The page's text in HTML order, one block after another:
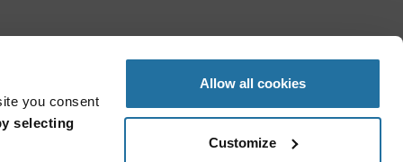
you consent
selecting
Allow all cookies
Customize